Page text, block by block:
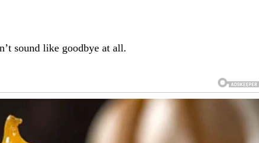
sound like goodbye at all.